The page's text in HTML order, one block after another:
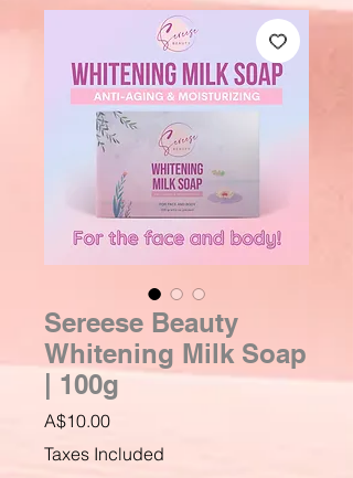
Sereese Beauty
Whitening Milk Soap
| 100g
A$10.00Price
Taxes Included